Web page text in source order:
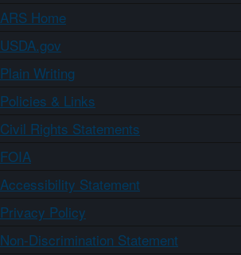
ARS Home
USDA.gov
Plain Writing
Policies & Links
Civil Rights Statements
FOIA
Accessibility Statement
Privacy Policy
Non-Discrimination Statement